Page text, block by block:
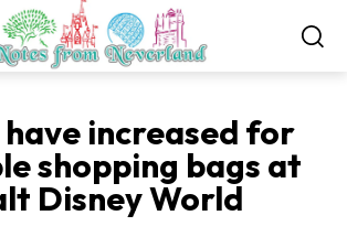
have increased for
shopping bags at
Disney World